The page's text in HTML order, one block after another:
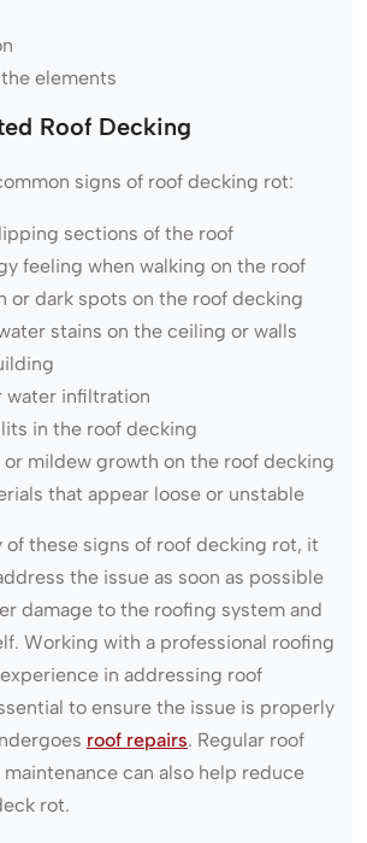
elements
Roof Decking
signs of roof decking rot:
sections of the roof
feeling when walking on the roof
or dark spots on the roof decking
stains on the ceiling or walls
water infiltration
in the roof decking
mildew growth on the roof decking
that appear loose or unstable
of these signs of roof decking rot, it
the issue as soon as possible
damage to the roofing system and
Working with a professional roofing
in addressing roof
to ensure the issue is properly
roof repairs. Regular roof
can also help reduce
rot.